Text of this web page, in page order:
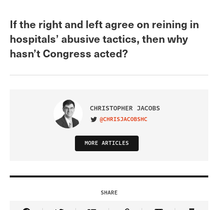
If the right and left agree on reining in
hospitals’ abusive tactics, then why
hasn’t Congress acted?
CHRISTOPHER JACOBS
VISIT ON TWITTER
@CHRISJACOBSHC
MORE ARTICLES
SHARE